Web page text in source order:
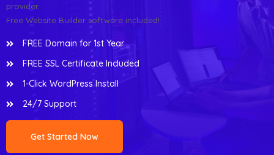
provider.
Free Website Builder software included!
FREE Domain for 1st Year
FREE SSL Certificate Included
1-Click WordPress Install
24/7 Support
Get Started Now